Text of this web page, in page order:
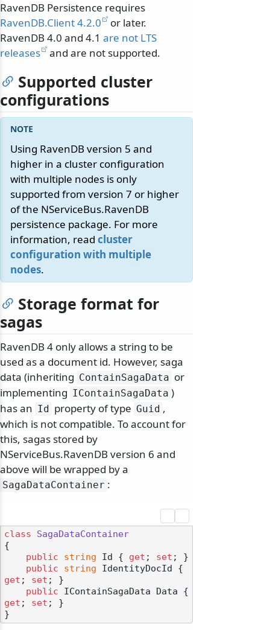
RavenDB Persistence requires
RavenDB.Client 4.2.0
or later.
RavenDB 4.0 and 4.1 are not LTS
releases
and are not supported.
Supported cluster
configurations
Using RavenDB version 5 and
higher in a cluster configuration
with multiple nodes is only
supported from version 7 or higher
of the NServiceBus.RavenDB
persistence package. For more
information, read cluster
configuration with multiple
nodes.
Storage format for
sagas
RavenDB 4 only allows a string to be
used as a document id. However, saga
data (inheriting ContainSagaData or
implementing IContainSagaData )
has an Id property of type Guid ,
which is not compatible. To account for
this, sagas stored by
NServiceBus.RavenDB version 6 and
above will be wrapped by a
SagaDataContainer :
class
SagaDataContainer
{
public
string Id { get ; set ; }
public
string
get ; set ; }
public
get ; set ; }